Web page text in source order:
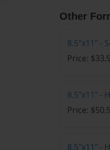
Other
8.5"x11" -
Price:
8.5"x11" -
Price:
8.5"x11" -